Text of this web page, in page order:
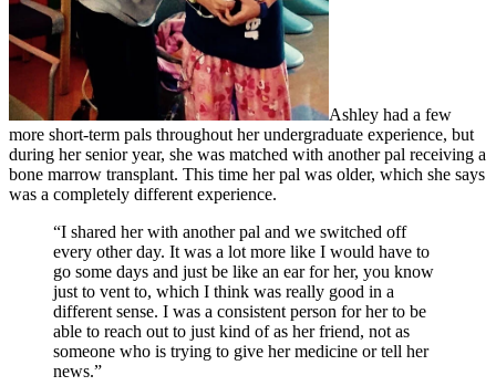
Ashley had a few
more short-term pals throughout her undergraduate experience, but
during her senior year, she was matched with another pal receiving a
bone marrow transplant. This time her pal was older, which she says
was a completely different experience.
“I shared her with another pal and we switched off
every other day. It was a lot more like I would have to
go some days and just be like an ear for her, you know
just to vent to, which I think was really good in a
different sense. I was a consistent person for her to be
able to reach out to just kind of as her friend, not as
someone who is trying to give her medicine or tell her
news.”